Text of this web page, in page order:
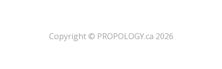
​Copyright © PROPOLOGY.ca 2026